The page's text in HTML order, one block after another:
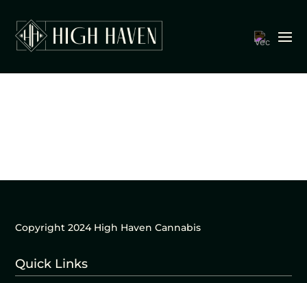
Copyright 2024 High Haven Cannabis
Quick Links